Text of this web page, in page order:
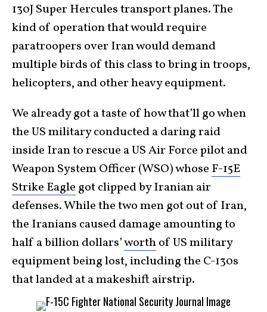
130J Super Hercules transport planes. The
kind of operation that would require
paratroopers over Iran would demand
multiple birds of this class to bring in troops,
helicopters, and other heavy equipment.
We already got a taste of how that’ll go when
the US military conducted a daring raid
inside Iran to rescue a US Air Force pilot and
Weapon System Officer (WSO) whose F-15E
Strike Eagle got clipped by Iranian air
defenses. While the two men got out of Iran,
the Iranians caused damage amounting to
half a billion dollars’worthof US military
equipment being lost, including the C-130s
that landed at a makeshift airstrip.